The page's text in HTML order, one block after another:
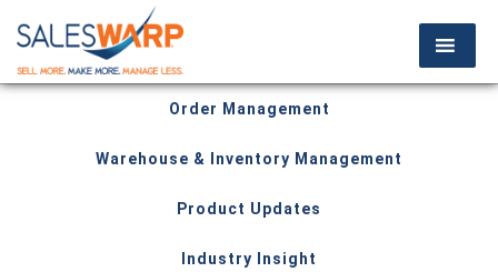
Order Management
Warehouse & Inventory Management
Product Updates
Industry Insight